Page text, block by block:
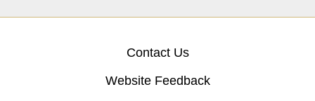
Contact Us
Website Feedback